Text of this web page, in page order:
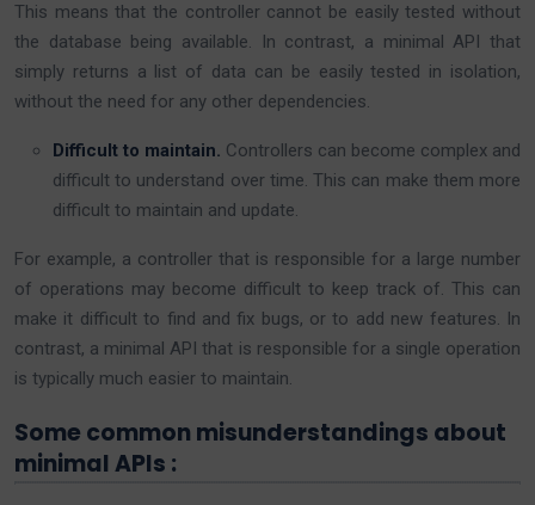
This means that the controller cannot be easily tested without
the database being available. In contrast, a minimal API that
simply returns a list of data can be easily tested in isolation,
without the need for any other dependencies.
Difficult to maintain. Controllers can become complex and
difficult to understand over time. This can make them more
difficult to maintain and update.
For example, a controller that is responsible for a large number
of operations may become difficult to keep track of. This can
make it difficult to find and fix bugs, or to add new features. In
contrast, a minimal API that is responsible for a single operation
is typically much easier to maintain.
Some common misunderstandings about
minimal APIs :